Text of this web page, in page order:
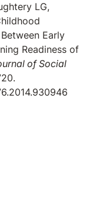
LG,
Early
Readiness of
of Social